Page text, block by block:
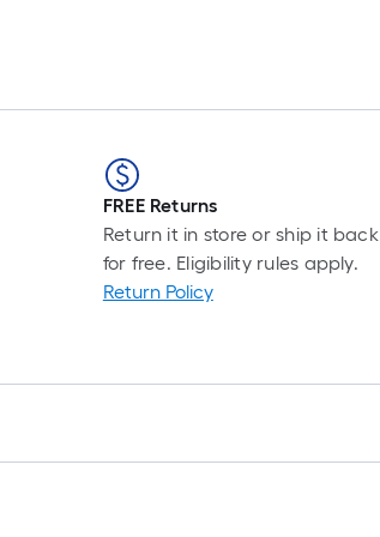
FREE Returns
Return it in store or ship it back
for free. Eligibility rules apply.
Return Policy